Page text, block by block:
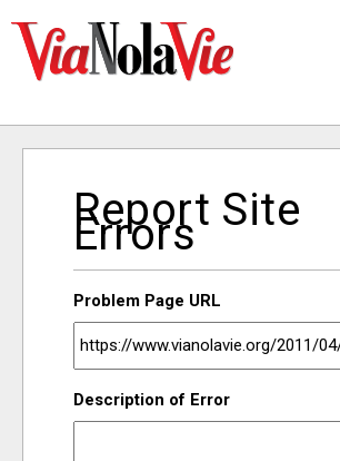
SIGNUP
LOGIN
Report Site
Errors
Problem Page URL
Description of Error